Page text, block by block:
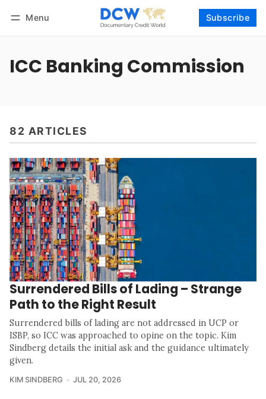
Menu Subscribe
ICC Banking Commission
82 ARTICLES
Surrendered Bills of Lading – Strange
Path to the Right Result
Surrendered bills of lading are not addressed in UCP or
ISBP, so ICC was approached to opine on the topic. Kim
Sindberg details the initial ask and the guidance ultimately
given.
KIM SINDBERG JUL 20, 2026